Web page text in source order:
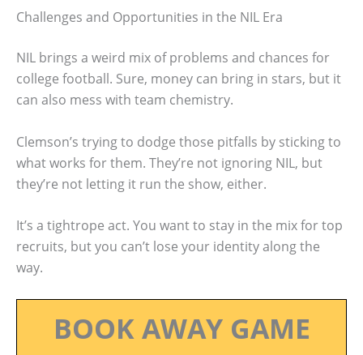
Challenges and Opportunities in the NIL Era
NIL brings a weird mix of problems and chances for
college football. Sure, money can bring in stars, but it
can also mess with team chemistry.
Clemson’s trying to dodge those pitfalls by sticking to
what works for them. They’re not ignoring NIL, but
they’re not letting it run the show, either.
It’s a tightrope act. You want to stay in the mix for top
recruits, but you can’t lose your identity along the
way.
BOOK AWAY GAME